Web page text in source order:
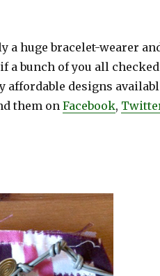
a huge bracelet-wearer
a bunch of you all checked
affordable designs
them onFacebook,